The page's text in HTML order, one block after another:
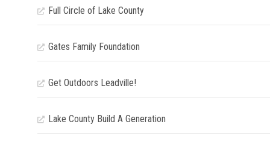
Full Circle of Lake County
Gates Family Foundation
Get Outdoors Leadville!
Lake County Build A Generation